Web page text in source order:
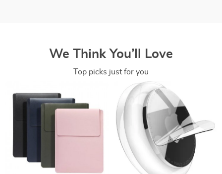
We Think You’ll Love
Top picks just for you